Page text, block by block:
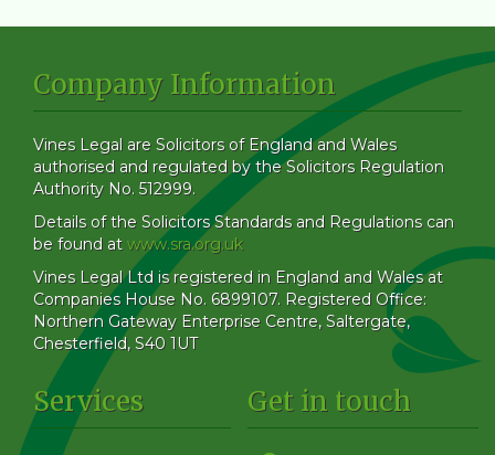
Company Information
Vines Legal are Solicitors of England and Wales
authorised and regulated by the Solicitors Regulation
Authority No. 512999.
Details of the Solicitors Standards and Regulations can
be found at www.sra.org.uk
Vines Legal Ltd is registered in England and Wales at
Companies House No. 6899107. Registered Office:
Northern Gateway Enterprise Centre, Saltergate,
Chesterfield, S40 1UT
Services Get in touch